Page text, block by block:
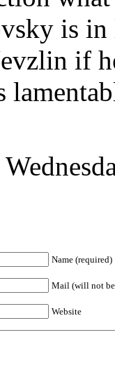
is in
if
Name (required)
Mail (will not
Website